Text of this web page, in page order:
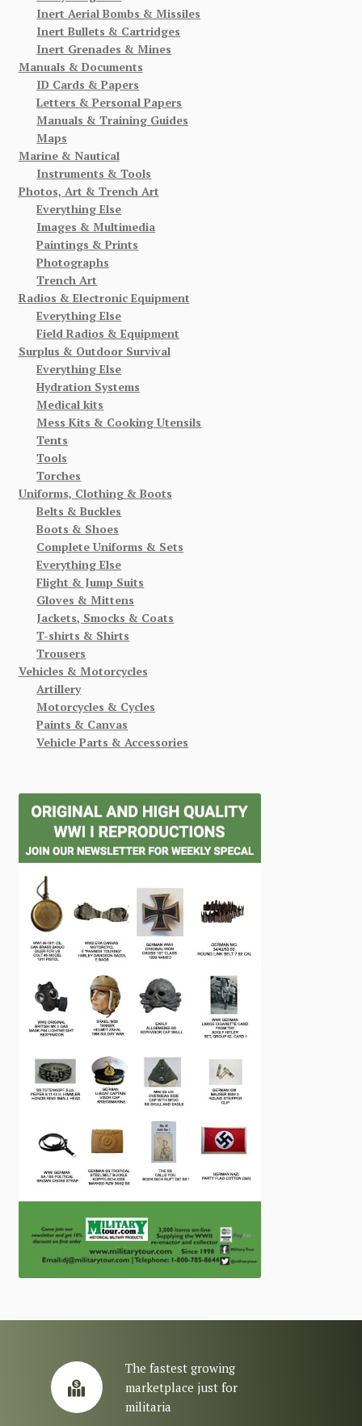
Inert Aerial Bombs & Missiles
Inert Bullets & Cartridges
Inert Grenades & Mines
Manuals & Documents
ID Cards & Papers
Letters & Personal Papers
Manuals & Training Guides
Maps
Marine & Nautical
Instruments & Tools
Photos, Art & Trench Art
Everything Else
Images & Multimedia
Paintings & Prints
Photographs
Trench Art
Radios & Electronic Equipment
Everything Else
Field Radios & Equipment
Surplus & Outdoor Survival
Everything Else
Hydration Systems
Medical kits
Mess Kits & Cooking Utensils
Tents
Tools
Torches
Uniforms, Clothing & Boots
Belts & Buckles
Boots & Shoes
Complete Uniforms & Sets
Everything Else
Flight & Jump Suits
Gloves & Mittens
Jackets, Smocks & Coats
T-shirts & Shirts
Trousers
Vehicles & Motorcycles
Artillery
Motorcycles & Cycles
Paints & Canvas
Vehicle Parts & Accessories
The fastest growing
marketplace just for
militaria